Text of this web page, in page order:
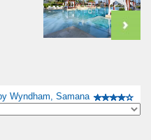
Wyndham, Samana